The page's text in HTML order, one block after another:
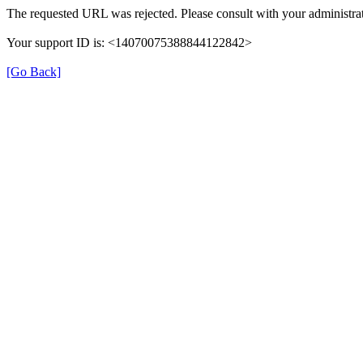
The requested URL was rejected. Please consult with your
Your support ID is: <14070075388844122842>
[Go Back]